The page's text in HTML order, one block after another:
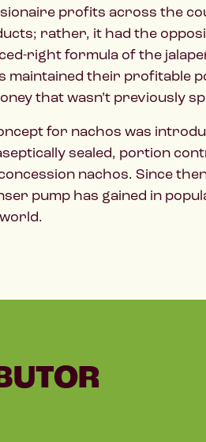
profits across the
rather, it had the
right formula of the
maintained their profitable
that wasn’t previously
for nachos was
sealed, portion
nachos. Since
pump has gained in